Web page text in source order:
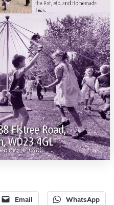
Email WhatsApp